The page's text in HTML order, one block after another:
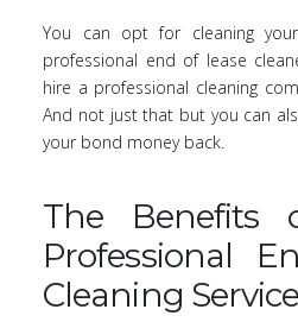
You can opt for cleaning
professional end of lease
hire a professional cleaning
And not just that but you can
your bond money back.
The Benefits
Professional
Cleaning Service